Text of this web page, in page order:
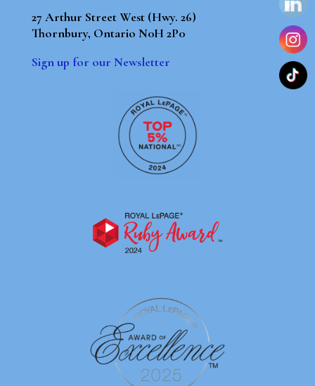
27 Arthur Street West (Hwy. 26)
Thornbury, Ontario N0H 2P0
Sign up for our Newsletter